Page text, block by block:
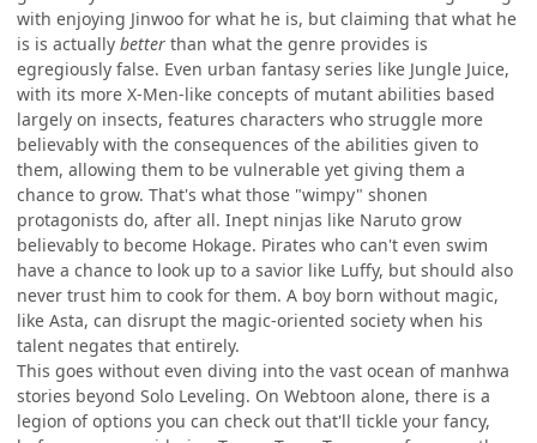
with enjoying Jinwoo for what he is, but claiming that what he
is is actually better than what the genre provides is
egregiously false. Even urban fantasy series like Jungle Juice,
with its more X-Men-like concepts of mutant abilities based
largely on insects, features characters who struggle more
believably with the consequences of the abilities given to
them, allowing them to be vulnerable yet giving them a
chance to grow. That's what those "wimpy" shonen
protagonists do, after all. Inept ninjas like Naruto grow
believably to become Hokage. Pirates who can't even swim
have a chance to look up to a savior like Luffy, but should also
never trust him to cook for them. A boy born without magic,
like Asta, can disrupt the magic-oriented society when his
talent negates that entirely.
This goes without even diving into the vast ocean of manhwa
stories beyond Solo Leveling. On Webtoon alone, there is a
legion of options you can check out that'll tickle your fancy,